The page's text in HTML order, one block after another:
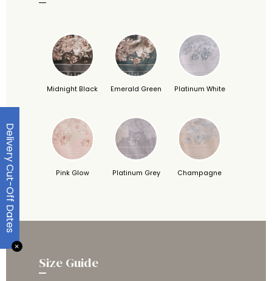
Midnight Black Emerald Green Platinum White
Pink Glow Platinum Grey Champagne
Size Guide
✕
Delivery Cut-Off Dates